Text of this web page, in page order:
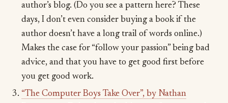
author’s blog. (Do you see a pattern here? These
days, I don’t even consider buying a book if the
author doesn’t have a long trail of words online.)
Makes the case for “follow your passion” being bad
advice, and that you have to get good first before
you get good work.
“The Computer Boys Take Over”, by Nathan